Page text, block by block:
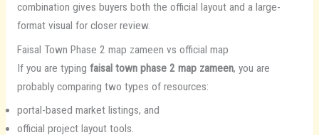
combination gives buyers both the official layout and a large-
format visual for closer review.
Faisal Town Phase 2 map zameen vs official map
If you are typing faisal town phase 2 map zameen, you are
probably comparing two types of resources:
portal-based market listings, and
official project layout tools.